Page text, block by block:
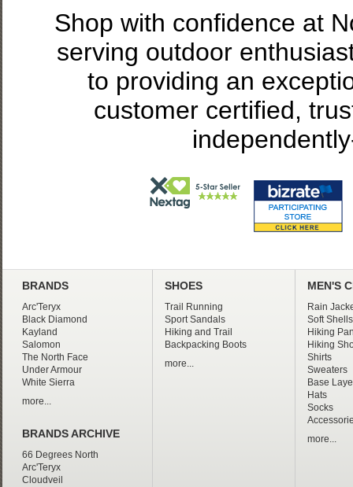
Shop with confidence at
serving outdoor
to providing an
customer certified,
BRANDS
Arc'Teryx
Black Diamond
Kayland
Salomon
The North Face
Under Armour
White Sierra
more...
BRANDS ARCHIVE
66 Degrees North
Arc'Teryx
Cloudveil
SHOES
Trail Running
Sport Sandals
Hiking and Trail
Backpacking Boots
more...
MEN'S
Rain
Soft Shells
Hiking
Hiking
Shirts
Sweaters
Base
Hats
Socks
more...